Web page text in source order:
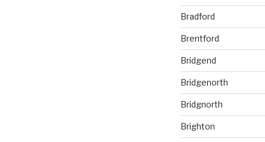
Bradford
Brentford
Bridgend
Bridgenorth
Bridgnorth
Brighton